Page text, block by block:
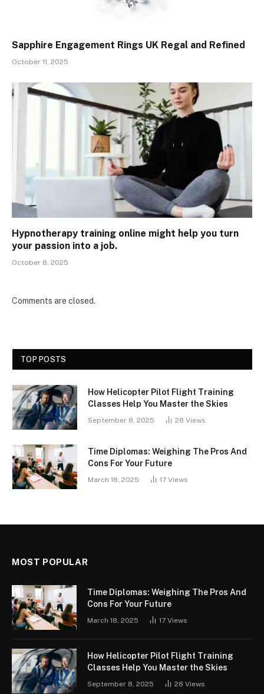
Sapphire Engagement Rings UK Regal and Refined
October 11, 2025
Hypnotherapy training online might help you turn
your passion into a job.
October 8, 2025
Comments are closed.
TOP POSTS
How Helicopter Pilot Flight Training
Classes Help You Master the Skies
September 8, 2025 28 Views
Time Diplomas: Weighing The Pros And
Cons For Your Future
March 18, 2025 17 Views
MOST POPULAR
Time Diplomas: Weighing The Pros And
Cons For Your Future
March 18, 2025 17 Views
How Helicopter Pilot Flight Training
Classes Help You Master the Skies
September 8, 2025 28 Views